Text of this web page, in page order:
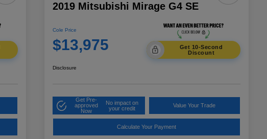
2019 Mitsubishi Mirage G4 SE
Cole Price
$13,975
Get 10-Second
Discount
Disclosure
Get Pre-
approved
Now
No impact on
your credit
Value Your Trade
Calculate Your Payment